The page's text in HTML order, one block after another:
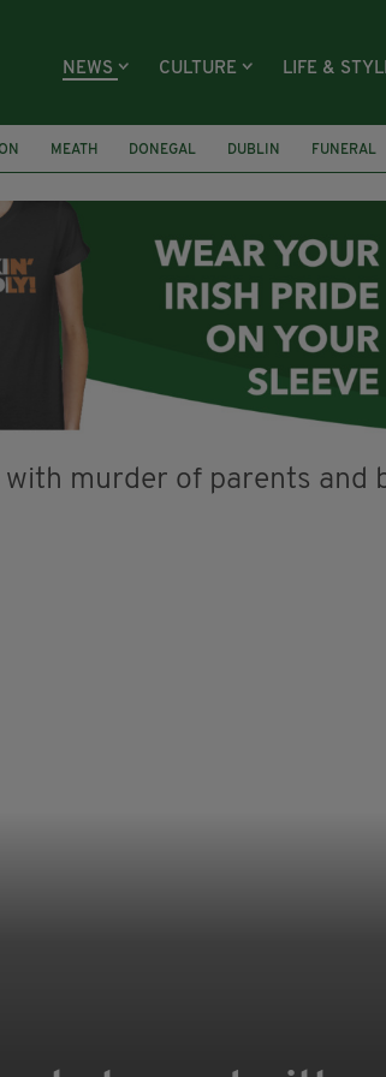
NEWS CULTURE LIFE &
MEATH DONEGAL DUBLIN FUNERAL